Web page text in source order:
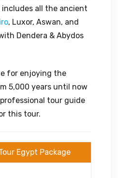
includes all the ancient
, Luxor, Aswan, and
Dendera & Abydos
for enjoying the
5,000 years until now
tour guide
this tour.
Egypt Package